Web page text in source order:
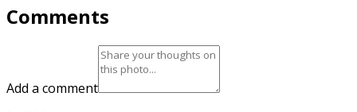
Comments
Add a comment